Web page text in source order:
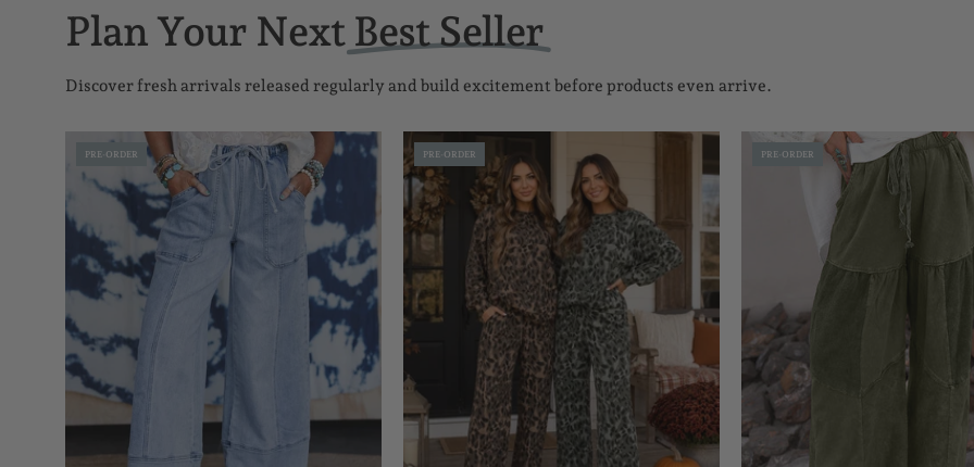
Plan Your Next Best Seller
Discover fresh arrivals released regularly and build excitement before products even arrive.
Seam-
Detail
Hem
Pants
PRE-ORDER
Patchwork
Set
PRE-ORDER
Mineral
Wash
Pants
FB
PRE-ORDER